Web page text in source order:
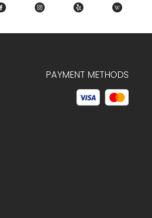
PAYMENT METHODS